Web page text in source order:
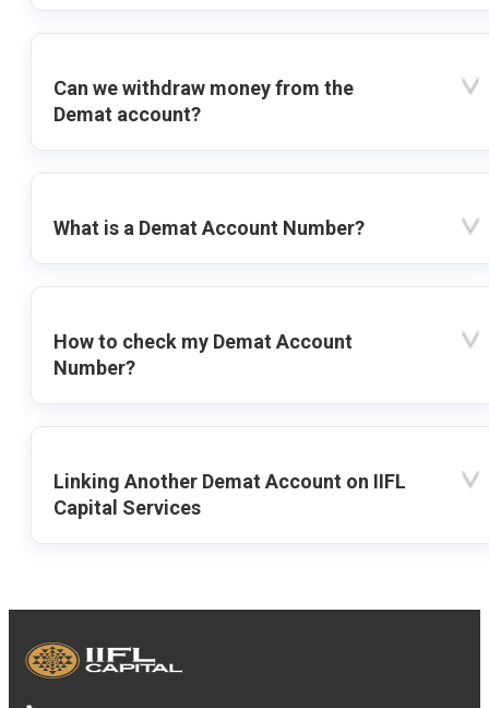
Can we withdraw money from the
Demat account?
What is a Demat Account Number?
How to check my Demat Account
Number?
Linking Another Demat Account on IIFL
Capital Services